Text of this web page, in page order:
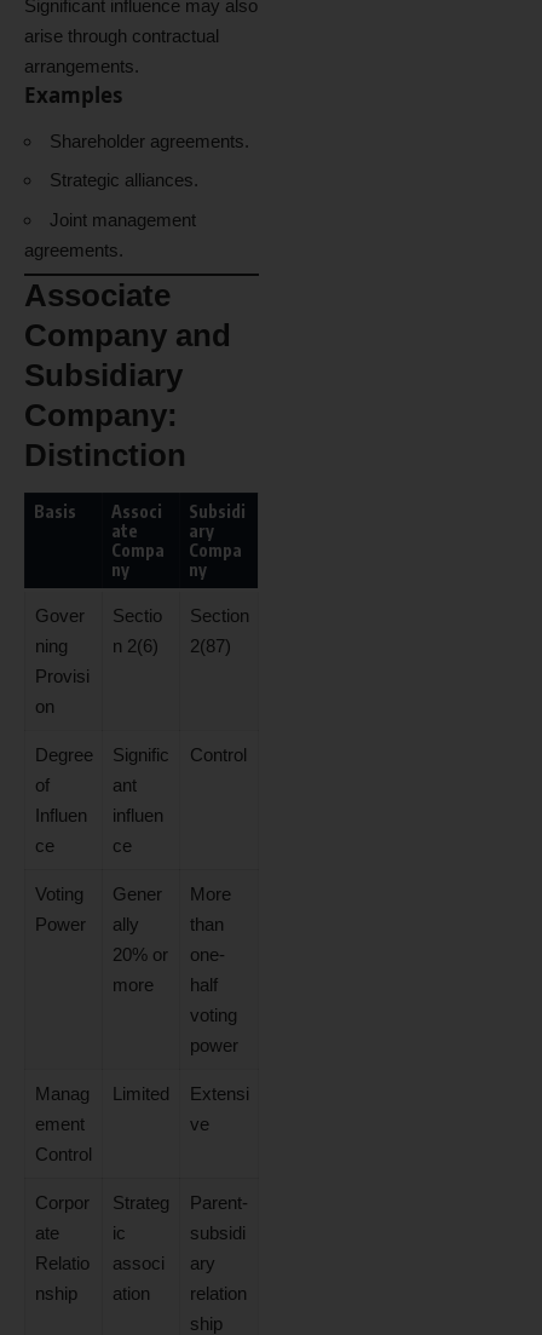
Significant influence may also
arise through contractual
arrangements.
Examples
Shareholder agreements.
Strategic alliances.
Joint management
agreements.
Associate
Company and
Subsidiary
Company:
Distinction
Basis
Associ
ate
Compa
ny
Subsidi
ary
Compa
ny
Gover
ning
Provisi
on
Sectio
n 2(6)
Section
2(87)
Degree
of
Influen
ce
Signific
ant
influen
ce
Control
Voting
Power
Gener
ally
20% or
more
More
than
one-
half
voting
power
Manag
ement
Control
Limited
Extensi
ve
Corpor
ate
Relatio
nship
Strateg
ic
associ
ation
Parent-
subsidi
ary
relation
ship